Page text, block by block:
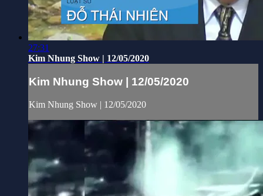
27:31
Kim Nhung Show | 12/05/2020
Kim Nhung Show | 12/05/2020
Kim Nhung Show | 12/05/2020